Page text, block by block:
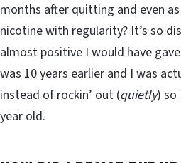
months after quitting and even
nicotine with regularity? It’s so
almost positive I would have
was 10 years earlier and I was
instead of rockin’ out (quietly) so
year old.